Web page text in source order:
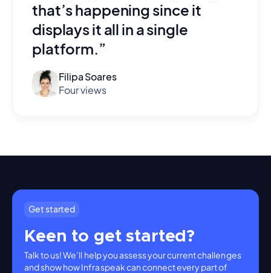
that’s happening since it
displays it all in a single
platform.”
Filipa Soares
Four views
Get started
Keen to get started?
Talk to us! We’ll help you assess your current challenges
and show how Infraspeak can connect every part of